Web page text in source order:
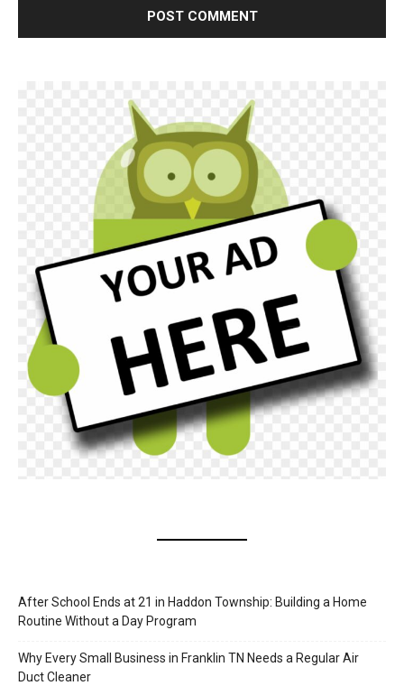
After School Ends at 21 in Haddon Township: Building a Home
Routine Without a Day Program
Why Every Small Business in Franklin TN Needs a Regular Air
Duct Cleaner